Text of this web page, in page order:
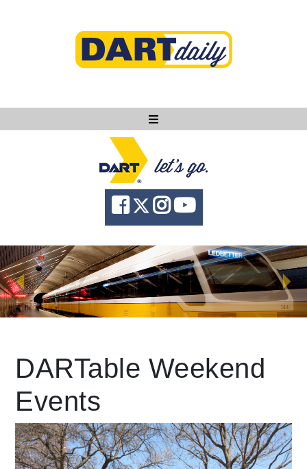
Ask DART
About
News
Community
Knowledge
language
DARTable Weekend
Events